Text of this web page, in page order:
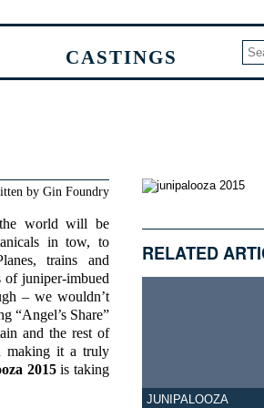
CASTINGS
by Gin Foundry
world will be
in tow, to
trains and
of juniper-imbued
– we wouldn’t
“Angel’s Share”
and the rest of
making it a truly
2015is taking
RELATED
JUNIPALOOZA